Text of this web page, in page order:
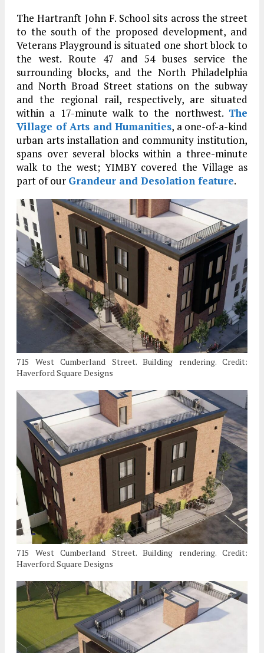
The Hartranft John F. School sits across the street
to the south of the proposed development, and
Veterans Playground is situated one short block to
the west. Route 47 and 54 buses service the
surrounding blocks, and the North Philadelphia
and North Broad Street stations on the subway
and the regional rail, respectively, are situated
within a 17-minute walk to the northwest. The
Village of Arts and Humanities, a one-of-a-kind
urban arts installation and community institution,
spans over several blocks within a three-minute
walk to the west; YIMBY covered the Village as
part of our Grandeur and Desolation feature.
715 West Cumberland Street. Building rendering. Credit:
Haverford Square Designs
715 West Cumberland Street. Building rendering. Credit:
Haverford Square Designs